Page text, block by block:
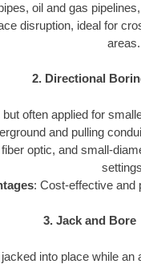
oil and gas
disruption, ideal for
areas.
2. Directional
often applied for
and pulling
optic, and small-
: Cost-effective and
3. Jack and Bore
into place while